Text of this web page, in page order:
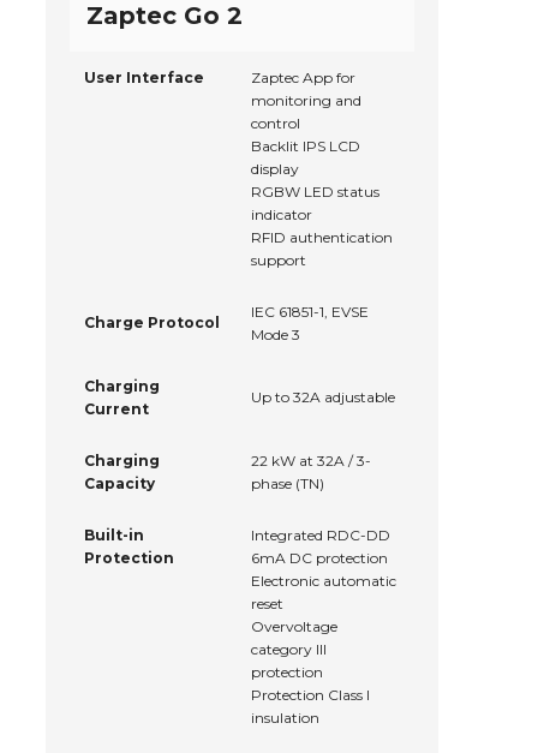
Zaptec Go 2
User Interface
Zaptec App for
monitoring and
control
Backlit IPS LCD
display
RGBW LED status
indicator
RFID authentication
support
Charge Protocol
IEC 61851-1, EVSE
Mode 3
Charging
Current
Up to 32A adjustable
Charging
Capacity
22 kW at 32A / 3-
phase (TN)
Built-in
Protection
Integrated RDC-DD
6mA DC protection
Electronic automatic
reset
Overvoltage
category III
protection
Protection Class I
insulation